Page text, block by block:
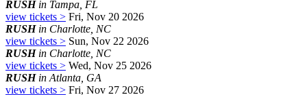
RUSHin Tampa, FL
view tickets > Fri, Nov 20 2026
RUSHin Charlotte, NC
view tickets > Sun, Nov 22 2026
RUSHin Charlotte, NC
view tickets > Wed, Nov 25 2026
RUSHin Atlanta, GA
view tickets > Fri, Nov 27 2026